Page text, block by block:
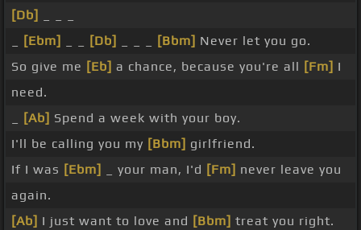
[Db]
[Ebm] [Db] [Bbm] Never let you go.
So give me [Eb] a chance, because you're all [Fm] I
need.
[Ab] Spend a week with your boy.
I'll be calling you my [Bbm] girlfriend.
If I was [Ebm] _ your man, I'd [Fm] never leave you
again.
[Ab] I just want to love and [Bbm] treat you right.